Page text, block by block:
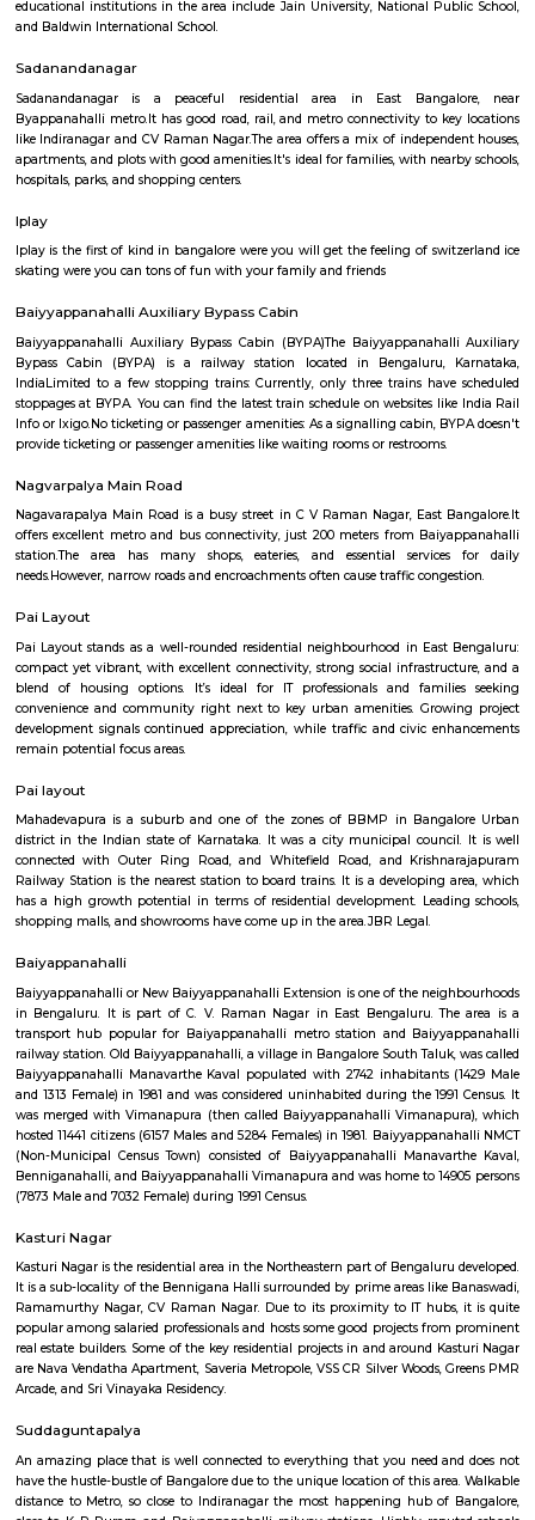
Regular Rent
Previous 1 2 3 Next
Q: How to find a house for rent near BenniganaHalli?
Q: Does the house house come with kitchen near BenniganaHalli?
Q: Do I get food in any house that I book near BenniganaHalli?
Q: Is the house that I see on RentMyStay near BenniganaHalli safe?
Q: What should I check when I book a house near BenniganaHalli.?
Q: Are there any hospitals near BenniganaHalli?
Q: Any malls, hotels near BenniganaHalli?
Q: Neary by Stations near BenniganaHalli?
BenniganaHalli
Find information related to Budget